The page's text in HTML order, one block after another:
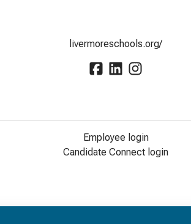
livermoreschools.org/
Employee login
Candidate Connect login